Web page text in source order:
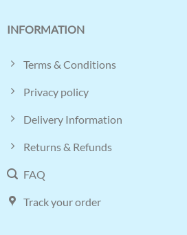
INFORMATION
Terms & Conditions
Privacy policy
Delivery Information
Returns & Refunds
FAQ
Track your order